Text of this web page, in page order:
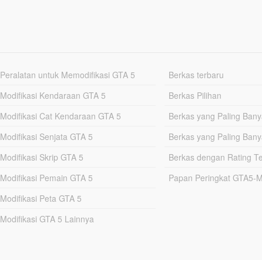
Peralatan untuk Memodifikasi GTA 5
Modifikasi Kendaraan GTA 5
Modifikasi Cat Kendaraan GTA 5
Modifikasi Senjata GTA 5
Modifikasi Skrip GTA 5
Modifikasi Pemain GTA 5
Modifikasi Peta GTA 5
Modifikasi GTA 5 Lainnya
Berkas terbaru
Berkas Pilihan
Berkas yang Paling
Berkas yang Paling
Berkas dengan Rating
Papan Peringkat GTA5-